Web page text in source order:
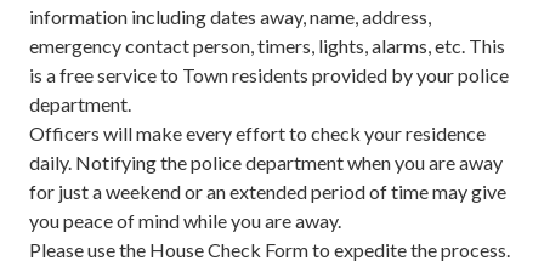
information including dates away, name, address,
emergency contact person, timers, lights, alarms, etc. This
is a free service to Town residents provided by your police
department.
Officers will make every effort to check your residence
daily. Notifying the police department when you are away
for just a weekend or an extended period of time may give
you peace of mind while you are away.
Please use the House Check Formto expedite the process.